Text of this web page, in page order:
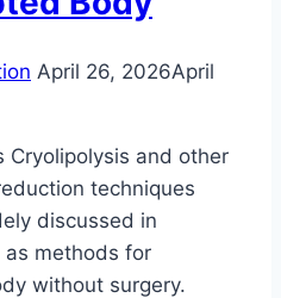
April 26, 2026April
Cryolipolysis and other
techniques
discussed in
as methods for
without surgery.